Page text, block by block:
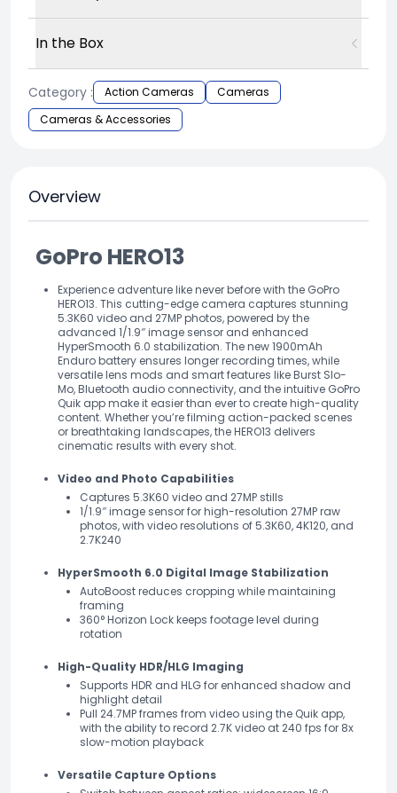
In the Box
Category : Action Cameras
Cameras
Cameras & Accessories
Overview
GoPro HERO13
Experience adventure like never before with the GoPro
HERO13. This cutting-edge camera captures stunning
5.3K60 video and 27MP photos, powered by the
advanced 1/1.9″ image sensor and enhanced
HyperSmooth 6.0 stabilization. The new 1900mAh
Enduro battery ensures longer recording times, while
versatile lens mods and smart features like Burst Slo-
Mo, Bluetooth audio connectivity, and the intuitive GoPro
Quik app make it easier than ever to create high-quality
content. Whether you’re filming action-packed scenes
or breathtaking landscapes, the HERO13 delivers
cinematic results with every shot.
Video and Photo Capabilities
Captures 5.3K60 video and 27MP stills
1/1.9″ image sensor for high-resolution 27MP raw
photos, with video resolutions of 5.3K60, 4K120, and
2.7K240
HyperSmooth 6.0 Digital Image Stabilization
AutoBoost reduces cropping while maintaining
framing
360° Horizon Lock keeps footage level during
rotation
High-Quality HDR/HLG Imaging
Supports HDR and HLG for enhanced shadow and
highlight detail
Pull 24.7MP frames from video using the Quik app,
with the ability to record 2.7K video at 240 fps for 8x
slow-motion playback
Versatile Capture Options